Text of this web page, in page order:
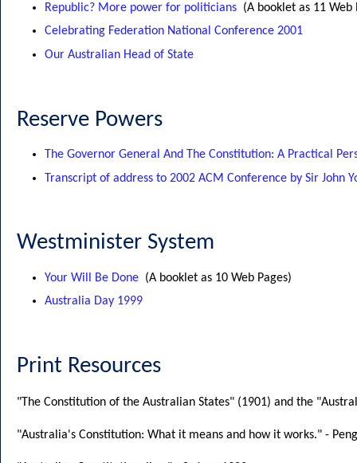
Republic? More power for politicians (A booklet as 11 Web
Celebrating Federation National Conference 2001
Our Australian Head of State
Reserve Powers
The Governor General And The Constitution: A Practical
Transcript of address to 2002 ACM Conference by Sir John
Westminister System
Your Will Be Done (A booklet as 10 Web Pages)
Australia Day 1999
Print Resources
"The Constitution of the Australian States" (1901) and the
"Australia's Constitution: What it means and how it works." -